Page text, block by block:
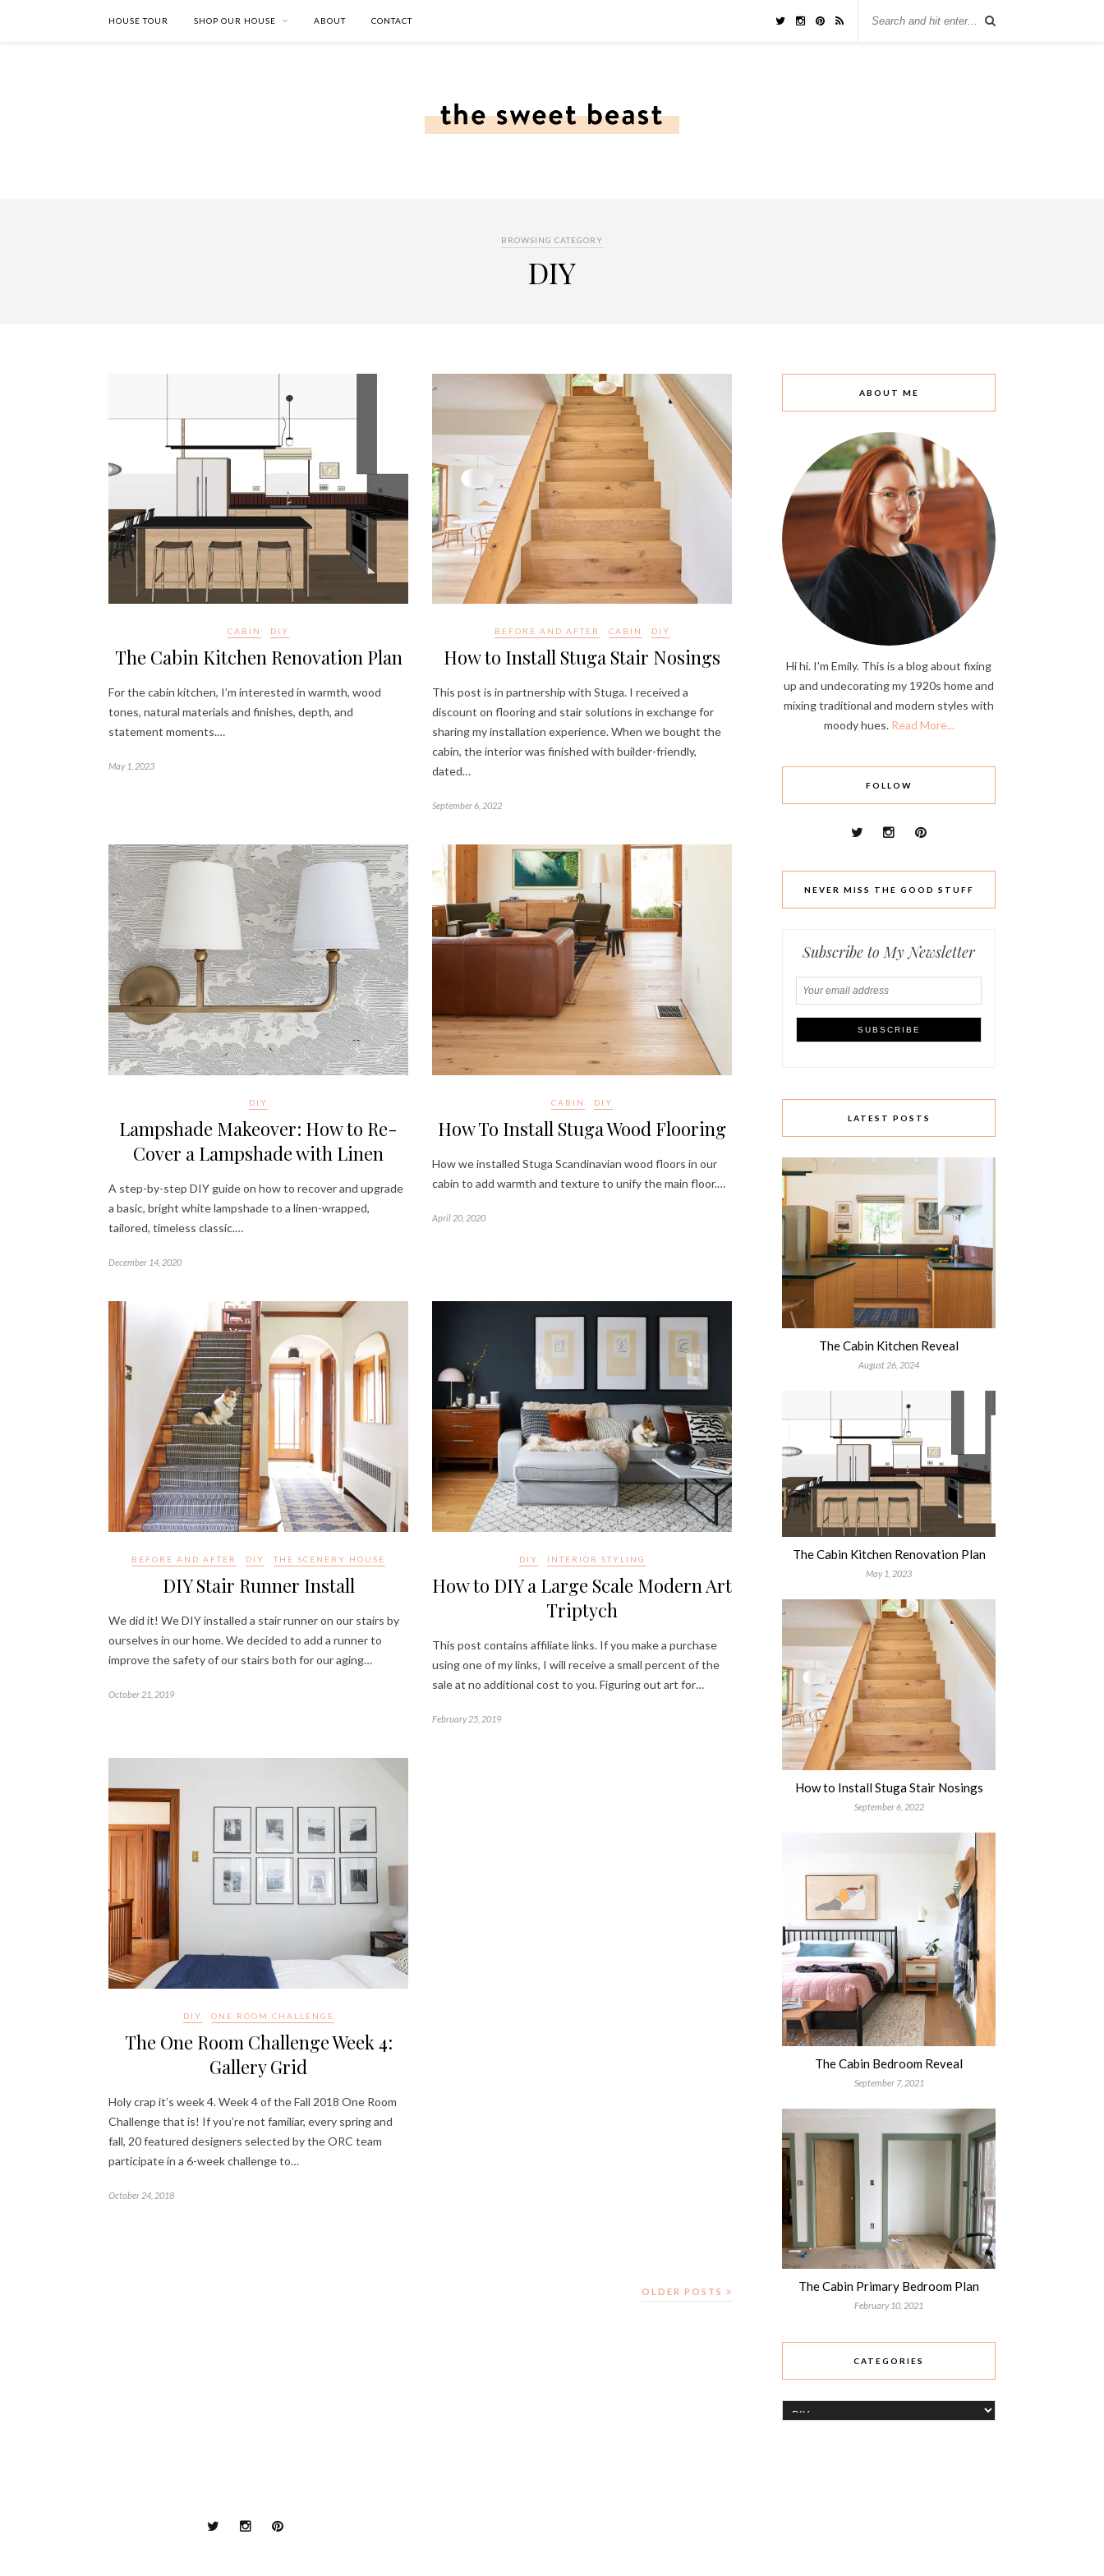
HOUSE TOUR SHOP OUR HOUSE ABOUT CONTACT
BROWSING CATEGORY
DIY
CABIN DIY
The Cabin Kitchen Renovation Plan
For the cabin kitchen, I’m interested in warmth, wood
tones, natural materials and finishes, depth, and
statement moments.…
May 1, 2023
BEFORE AND AFTER CABIN DIY
How to Install Stuga Stair Nosings
This post is in partnership with Stuga. I received a
discount on flooring and stair solutions in exchange for
sharing my installation experience. When we bought the
cabin, the interior was finished with builder-friendly,
dated…
September 6, 2022
DIY
Lampshade Makeover: How to Re-
Cover a Lampshade with Linen
A step-by-step DIY guide on how to recover and upgrade
a basic, bright white lampshade to a linen-wrapped,
tailored, timeless classic.…
December 14, 2020
CABIN DIY
How To Install Stuga Wood Flooring
How we installed Stuga Scandinavian wood floors in our
cabin to add warmth and texture to unify the main floor.…
April 20, 2020
BEFORE AND AFTER DIY THE SCENERY HOUSE
DIY Stair Runner Install
We did it! We DIY installed a stair runner on our stairs by
ourselves in our home. We decided to add a runner to
improve the safety of our stairs both for our aging…
October 21, 2019
DIY INTERIOR STYLING
How to DIY a Large Scale Modern Art
Triptych
This post contains affiliate links. If you make a purchase
using one of my links, I will receive a small percent of the
sale at no additional cost to you. Figuring out art for…
February 25, 2019
DIY ONE ROOM CHALLENGE
The One Room Challenge Week 4:
Gallery Grid
Holy crap it’s week 4. Week 4 of the Fall 2018 One Room
Challenge that is! If you’re not familiar, every spring and
fall, 20 featured designers selected by the ORC team
participate in a 6-week challenge to…
October 24, 2018
OLDER POSTS
ABOUT ME
Hi hi. I'm Emily. This is a blog about fixing
up and undecorating my 1920s home and
mixing traditional and modern styles with
moody hues. Read More...
FOLLOW
NEVER MISS THE GOOD STUFF
Subscribe to My Newsletter
LATEST POSTS
The Cabin Kitchen Reveal
August 26, 2024
The Cabin Kitchen Renovation Plan
May 1, 2023
How to Install Stuga Stair Nosings
September 6, 2022
The Cabin Bedroom Reveal
September 7, 2021
The Cabin Primary Bedroom Plan
February 10, 2021
CATEGORIES